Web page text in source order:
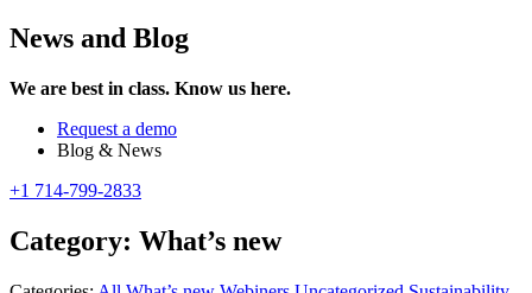
News and Blog
We are best in class. Know us here.
Request a demo
Blog & News
+1 714-799-2833
Category: What’s new